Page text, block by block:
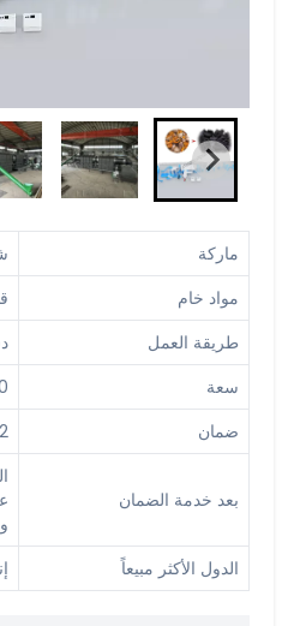
ماركة
مواد خام
طريقة العمل
سعة
ضمان
بعد خدمة الضمان
الدول الأكثر مبيعاً